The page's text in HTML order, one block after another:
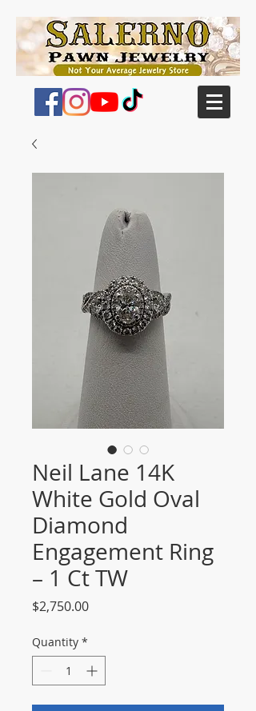
Neil Lane 14K
White Gold Oval
Diamond
Engagement Ring
– 1 Ct TW
$2,750.00Price
Quantity *